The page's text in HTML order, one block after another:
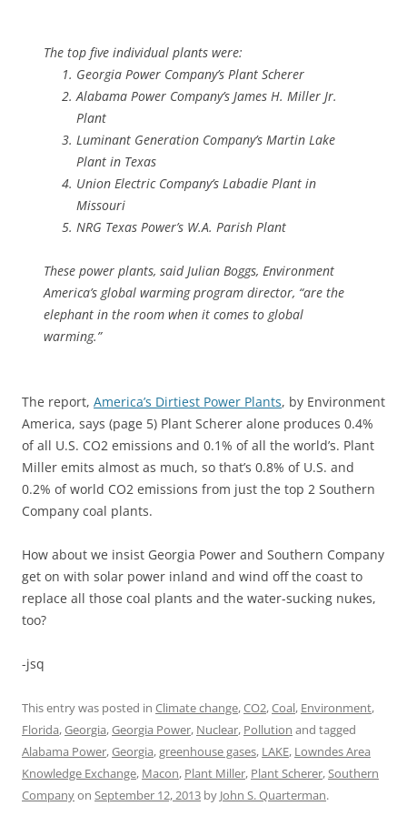
The top five individual plants were:
Georgia Power Company’s Plant Scherer
Alabama Power Company’s James H. Miller Jr.
Plant
Luminant Generation Company’s Martin Lake
Plant in Texas
Union Electric Company’s Labadie Plant in
Missouri
NRG Texas Power’s W.A. Parish Plant
These power plants, said Julian Boggs, Environment
America’s global warming program director, “are the
elephant in the room when it comes to global
warming.”
The report, America’s Dirtiest Power Plants, by Environment
America, says (page 5) Plant Scherer alone produces 0.4%
of all U.S. CO2 emissions and 0.1% of all the world’s. Plant
Miller emits almost as much, so that’s 0.8% of U.S. and
0.2% of world CO2 emissions from just the top 2 Southern
Company coal plants.
How about we insist Georgia Power and Southern Company
get on with solar power inland and wind off the coast to
replace all those coal plants and the water-sucking nukes,
too?
-jsq
This entry was posted in Climate change,CO2,Coal, Environment,
Florida,Georgia,Georgia Power, Nuclear, Pollution and tagged
Alabama Power,Georgia,greenhouse gases, LAKE, Lowndes Area
Knowledge Exchange, Macon, Plant Miller, Plant Scherer,Southern
Companyon September 12, 2013 by John S. Quarterman.